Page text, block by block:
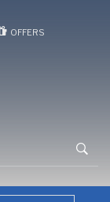
OFFERS